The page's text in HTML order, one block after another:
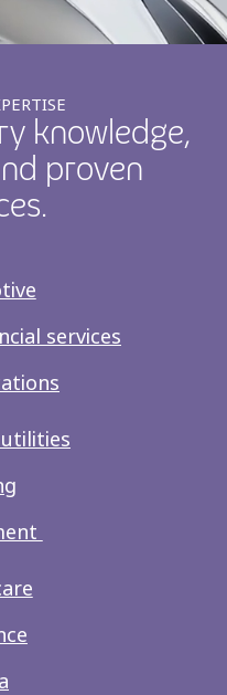
knowledge,
proven
services